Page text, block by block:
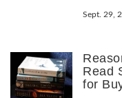
Sept. 29,
Read
for